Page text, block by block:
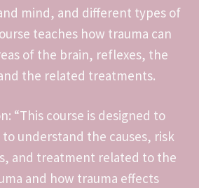
mind, and different types of
teaches how trauma can
of the brain, reflexes, the
the related treatments.
“This course is designed to
understand the causes, risk
and treatment related to the
and how trauma effects